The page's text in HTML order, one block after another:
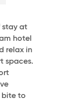
stay at
hotel
relax in
spaces.
bite to